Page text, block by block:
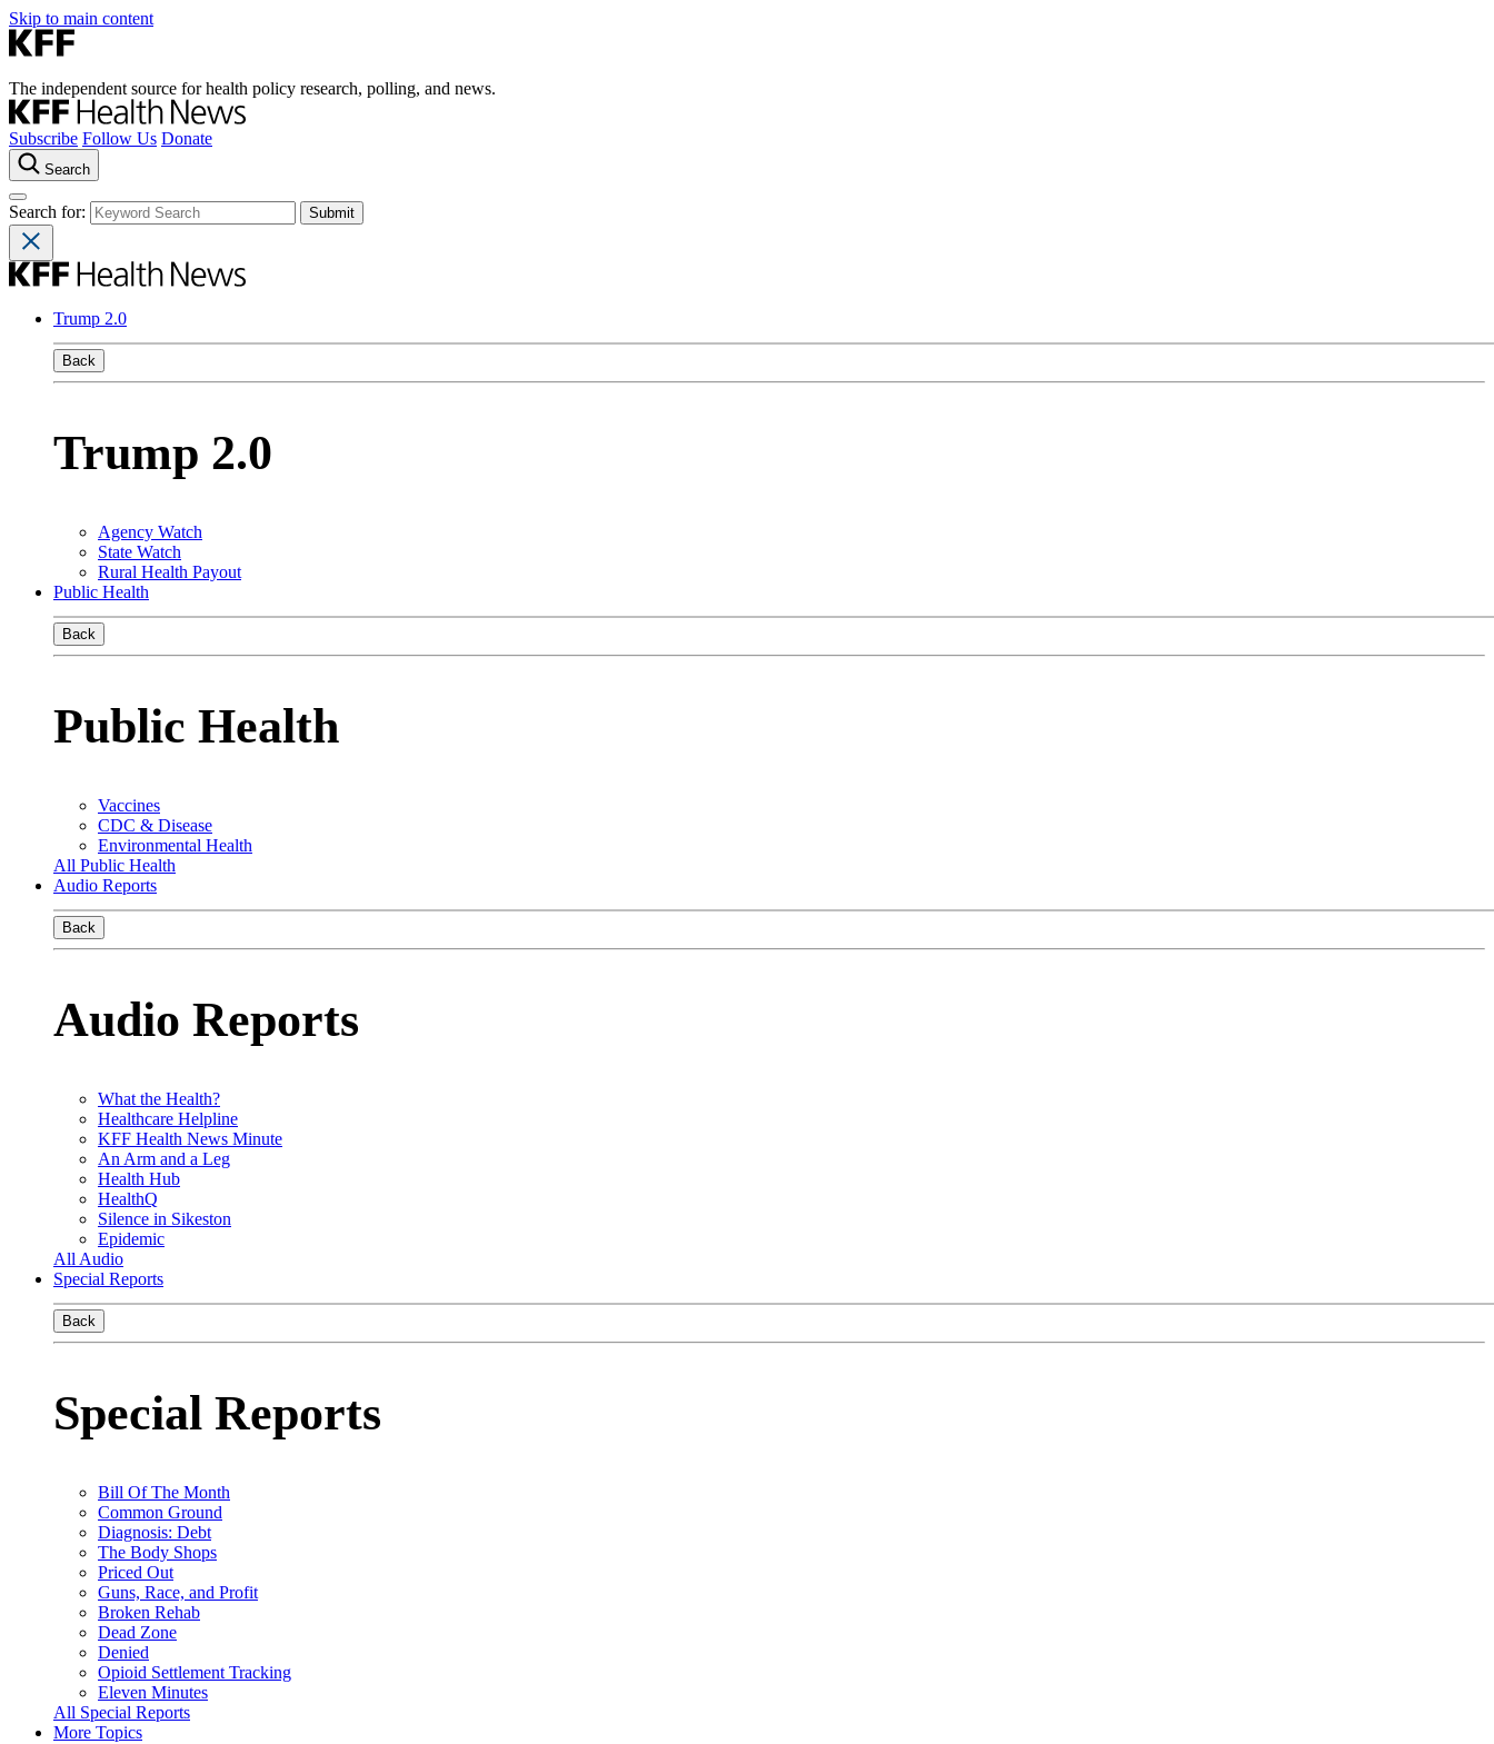
Skip to main content
The independent source for health policy research, polling, and news.
Subscribe Follow Us Donate
Search
Search for:
Trump 2.0
Back
Trump 2.0
Agency Watch
State Watch
Rural Health Payout
Public Health
Back
Public Health
Vaccines
CDC & Disease
Environmental Health
All Public Health
Audio Reports
Back
Audio Reports
What the Health?
Healthcare Helpline
KFF Health News Minute
An Arm and a Leg
Health Hub
HealthQ
Silence in Sikeston
Epidemic
All Audio
Special Reports
Back
Special Reports
Bill Of The Month
Common Ground
Diagnosis: Debt
The Body Shops
Priced Out
Guns, Race, and Profit
Broken Rehab
Dead Zone
Denied
Opioid Settlement Tracking
Eleven Minutes
All Special Reports
More Topics